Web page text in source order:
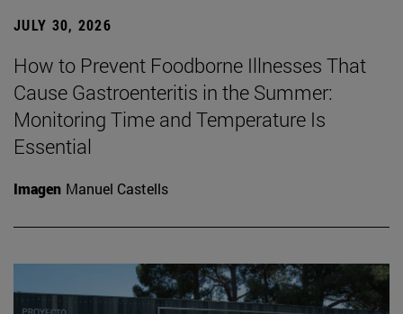
JULY 30, 2026
How to Prevent Foodborne Illnesses That
Cause Gastroenteritis in the Summer:
Monitoring Time and Temperature Is
Essential
Imagen Manuel Castells